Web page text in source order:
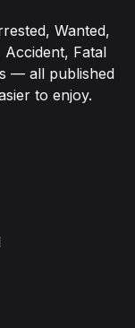
Wanted,
Fatal
— all published
to enjoy.